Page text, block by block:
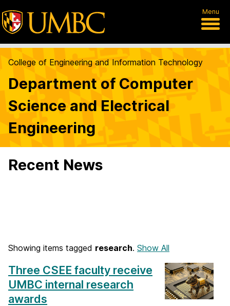
Menu
College of Engineering and Information Technology
Department of Computer
Science and Electrical
Engineering
Recent News
Showing items tagged research. Show All
Three CSEE faculty receive
UMBC internal research
awards